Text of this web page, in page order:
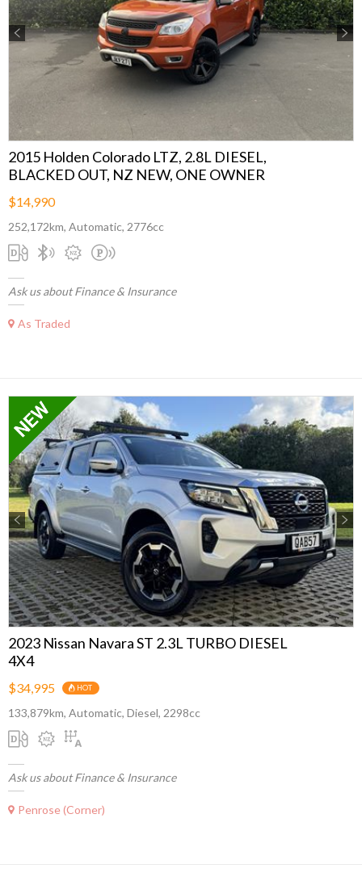
Previous Next
2015 Holden Colorado LTZ, 2.8L DIESEL,
BLACKED OUT, NZ NEW, ONE OWNER
$14,990
252,172km, Automatic, 2776cc
Ask us about Finance & Insurance
As Traded
Previous Next
2023 Nissan Navara ST 2.3L TURBO DIESEL
4X4
$34,995 HOT
133,879km, Automatic, Diesel, 2298cc
Ask us about Finance & Insurance
Penrose (Corner)